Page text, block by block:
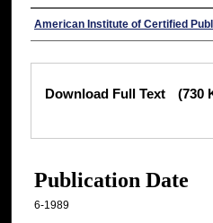
Authors
American Institute of Certified
Download Full Text (730
Publication Date
6-1989